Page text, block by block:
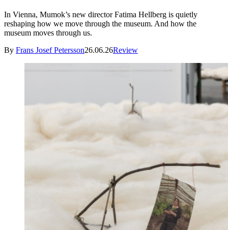
In Vienna, Mumok’s new director Fatima Hellberg is quietly
reshaping how we move through the museum. And how the
museum moves through us.
By Frans Josef Petersson26.06.26Review